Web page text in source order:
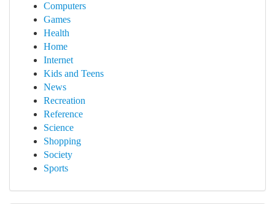
Computers
Games
Health
Home
Internet
Kids and Teens
News
Recreation
Reference
Science
Shopping
Society
Sports